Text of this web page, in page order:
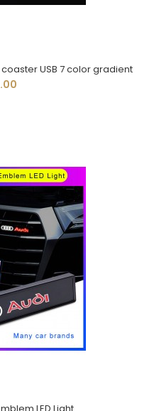
USB 7 color gradient